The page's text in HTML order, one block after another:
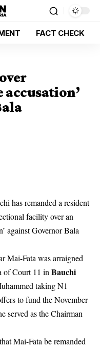
FACT CHECK
accusation’
has remanded a resident
facility over an
against Governor Bala
Mai-Fata was arraigned
of Court 11 in Bauchi
taking N1
to fund the November
served as the Chairman
Mai-Fata be remanded